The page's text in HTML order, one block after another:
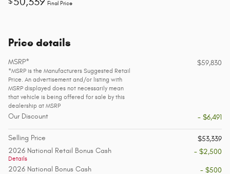
Final Price
Price details
MSRP*
*MSRP is the Manufacturers Suggested Retail
Price. An advertisement and/or listing with
MSRP displayed does not necessarily mean
that vehicle is being offered for sale by this
dealership at MSRP
$59,830
Our Discount - $6,491
Selling Price
$53,339
2026 National Retail Bonus Cash
Details
- $2,500
2026 National Bonus Cash
- $500